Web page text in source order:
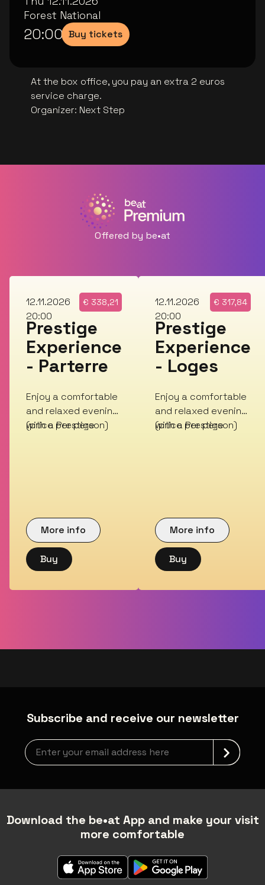
Forest National
20:00 Buy tickets
At the box office, you pay an extra 2 euros
service charge.
Organizer: Next Step
Offered by be•at
12.11.2026
20:00
€ 338,21
Prestige
Experience
- Parterre
Enjoy a comfortable
and relaxed evening
with a Prestige
(price per person)
More info
Buy
12.11.2026
20:00
€ 317,84
Prestige
Experience
- Loges
Enjoy a comfortable
and relaxed evening
with a Prestige
(price per person)
More info
Buy
Subscribe and receive our newsletter
Newsletter grabber
Download the be•at App and make your visit
more comfortable